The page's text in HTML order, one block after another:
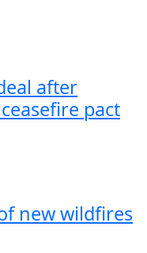
after
pact
new wildfires